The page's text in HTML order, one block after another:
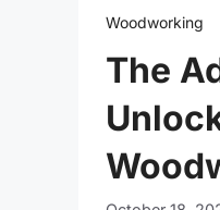
Woodworking
The